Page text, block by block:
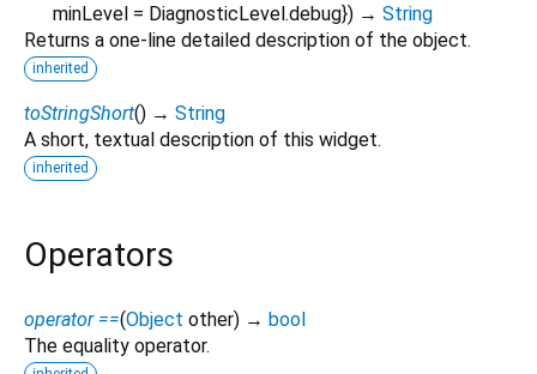
minLevel = DiagnosticLevel.debug}) → String
Returns a one-line detailed description of the object.
inherited
toStringShort() → String
A short, textual description of this widget.
inherited
Operators
operator ==(Object other) → bool
The equality operator.